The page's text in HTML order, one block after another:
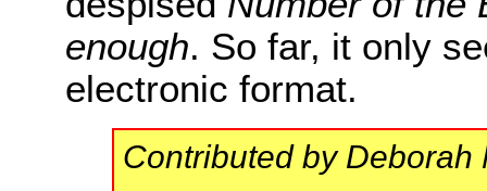
enough. So far, it only
electronic format.
Contributed by Deborah